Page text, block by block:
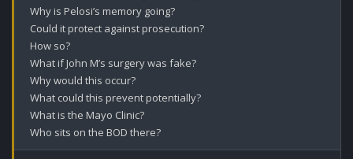
Why is Pelosi’s memory going?
Could it protect against prosecution?
How so?
What if John M’s surgery was fake?
Why would this occur?
What could this prevent potentially?
What is the Mayo Clinic?
Who sits on the BOD there?